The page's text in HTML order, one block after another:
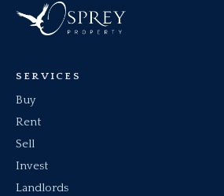
SERVICES
Buy
Rent
Sell
Invest
Landlords